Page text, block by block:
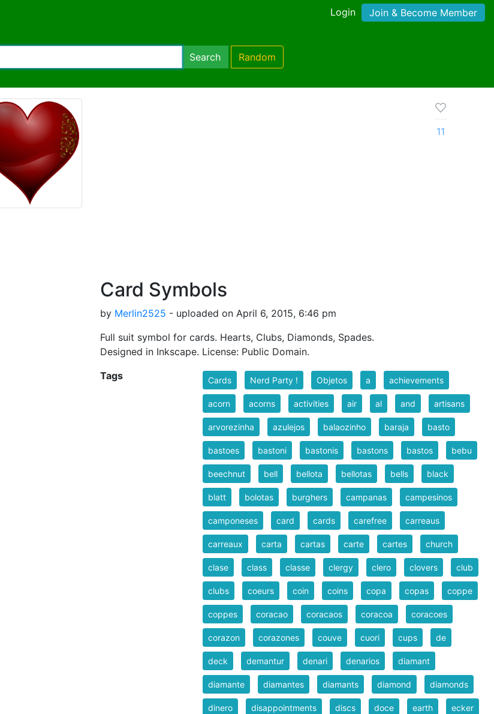
Login Join & Become Member
Search Random
Card Symbols
by Merlin2525 - uploaded on April 6, 2015, 6:46 pm
Full suit symbol for cards. Hearts, Clubs, Diamonds, Spades.
Designed in Inkscape. License: Public Domain.
11
Tags Cards Nerd Party ! Objetos a achievements
acorn acorns activities air al and artisans
arvorezinha azulejos balaozinho baraja basto
bastoes bastoni bastonis bastons bastos bebu
beechnut bell bellota bellotas bells black
blatt bolotas burghers campanas campesinos
camponeses card cards carefree carreaus
carreaux carta cartas carte cartes church
clase class classe clergy clero clovers club
clubs coeurs coin coins copa copas coppe
coppes coracao coracaos coracoa coracoes
corazon corazones couve cuori cups de
deck demantur denari denarios diamant
diamante diamantes diamants diamond diamonds
dinero disappointments discs doce earth ecker